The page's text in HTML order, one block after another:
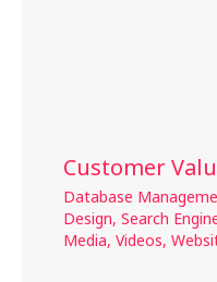
Customer
Database
Design, Search
Media, Videos,